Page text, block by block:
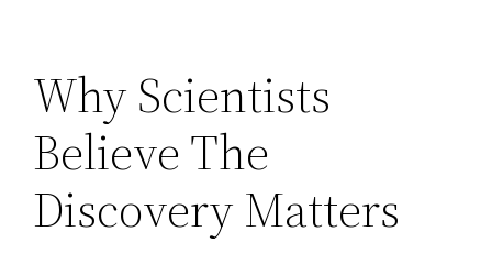
Why Scientists
Believe The
Discovery Matters